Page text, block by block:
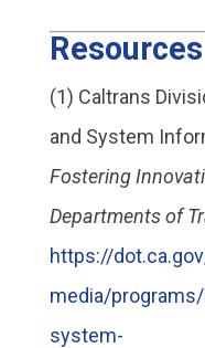
Resources
(1) Caltrans
and System
Fostering
Departments of
https://
media/
system-